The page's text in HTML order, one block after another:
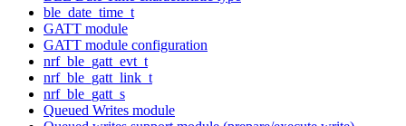
ble_date_time_t
GATT module
GATT module configuration
nrf_ble_gatt_evt_t
nrf_ble_gatt_link_t
nrf_ble_gatt_s
Queued Writes module